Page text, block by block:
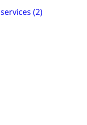
services (2)